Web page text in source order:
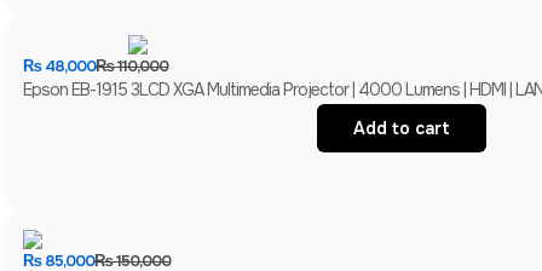
₨110,000
₨48,000
Epson EB-1915 3LCD XGA Multimedia Projector | 4000 Lumens | HDMI |
Add to cart
₨150,000
₨85,000